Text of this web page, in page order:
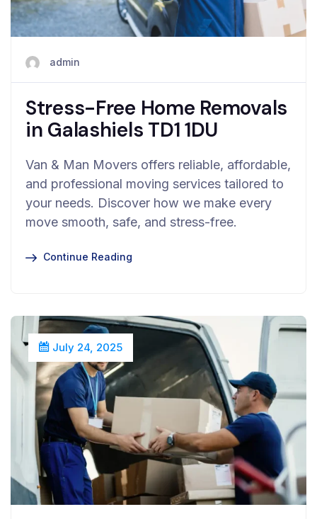
admin
Stress-Free Home Removals
in Galashiels TD1 1DU
Van & Man Movers offers reliable, affordable,
and professional moving services tailored to
your needs. Discover how we make every
move smooth, safe, and stress-free.
Continue Reading
July 24, 2025